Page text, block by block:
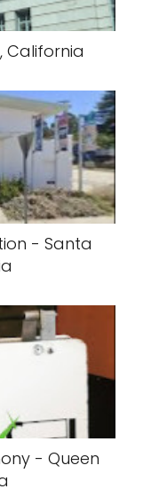
California
- Santa
- Queen